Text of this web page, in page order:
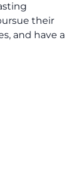
their
and have a